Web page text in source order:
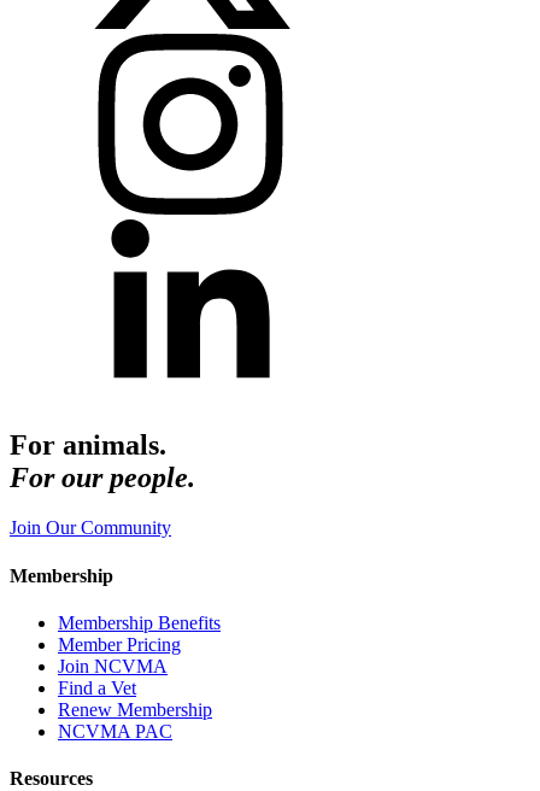
For animals.
For our people.
Join Our Community
Membership
Membership Benefits
Member Pricing
Join NCVMA
Find a Vet
Renew Membership
NCVMA PAC
Resources